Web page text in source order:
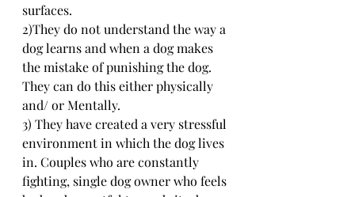
surfaces.
2)They do not understand the way a
dog learns and when a dog makes
the mistake of punishing the dog.
They can do this either physically
and/ or Mentally.
3) They have created a very stressful
environment in which the dog lives
in. Couples who are constantly
fighting, single dog owner who feels